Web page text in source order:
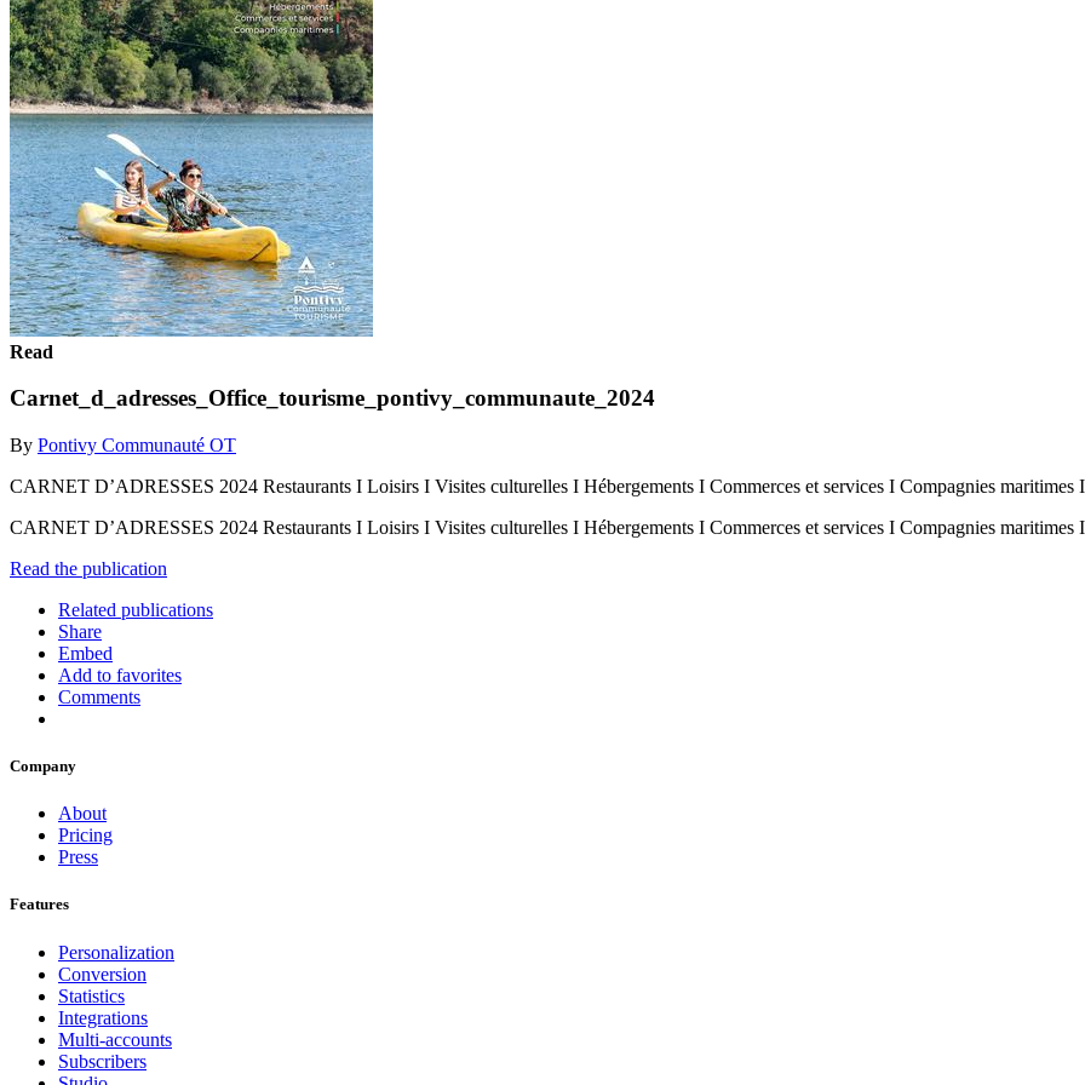
Read
Carnet_d_adresses_Office_tourisme_pontivy_communaute_2024
By Pontivy Communauté OT
CARNET D’ADRESSES 2024 Restaurants I Loisirs I Visites culturelles I Hébergements I Commerces et services I Compagnies maritimes I
CARNET D’ADRESSES 2024 Restaurants I Loisirs I Visites culturelles I Hébergements I Commerces et services I Compagnies maritimes I
Read the publication
Related publications
Share
Embed
Add to favorites
Comments
Company
About
Pricing
Press
Features
Personalization
Conversion
Statistics
Integrations
Multi-accounts
Subscribers